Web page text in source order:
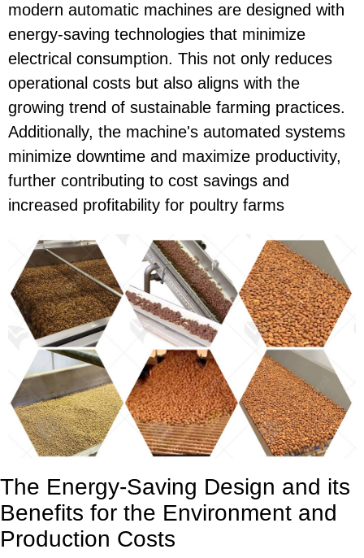
modern automatic machines are designed with
energy-saving technologies that minimize
electrical consumption. This not only reduces
operational costs but also aligns with the
growing trend of sustainable farming practices.
Additionally, the machine's automated systems
minimize downtime and maximize productivity,
further contributing to cost savings and
increased profitability for poultry farms
The Energy-Saving Design and its
Benefits for the Environment and
Production Costs